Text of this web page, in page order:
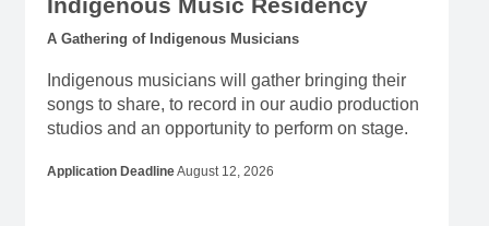
Indigenous Music Residency
A Gathering of Indigenous Musicians
Indigenous musicians will gather bringing their
songs to share, to record in our audio production
studios and an opportunity to perform on stage.
Application DeadlineAugust 12, 2026